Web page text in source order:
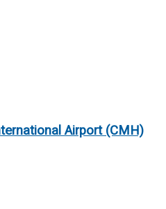
Airport (CMH)